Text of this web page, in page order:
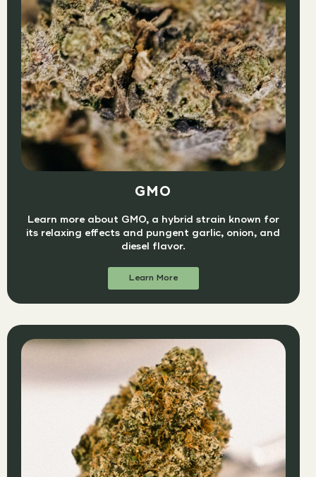
GMO
Learn more about GMO, a hybrid strain known for
its relaxing effects and pungent garlic, onion, and
diesel flavor.
Learn More